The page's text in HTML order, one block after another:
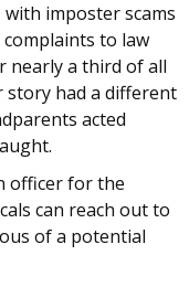
imposter scams
to law
nearly a third of all
story had a different
acted
officer for the
can reach out to
of a potential